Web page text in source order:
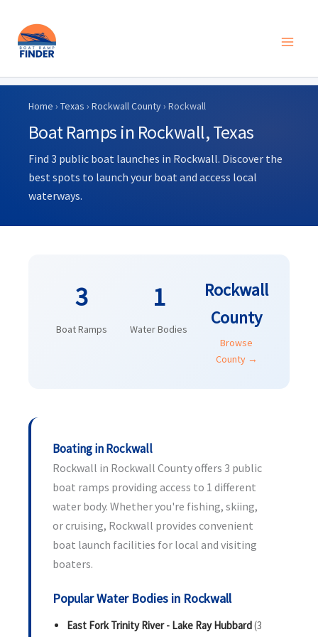
Skip
content
Home › Texas › Rockwall County› Rockwall
Boat Ramps in Rockwall, Texas
Find 3 public boat launches in Rockwall. Discover the
best spots to launch your boat and access local
waterways.
3
Boat Ramps
1
Water Bodies
Rockwall
County
Browse
County →
Boating in Rockwall
Rockwall in Rockwall County offers 3 public
boat ramps providing access to 1 different
water body. Whether you're fishing, skiing,
or cruising, Rockwall provides convenient
boat launch facilities for local and visiting
boaters.
Popular Water Bodies in Rockwall
East Fork Trinity River - Lake Ray Hubbard(3